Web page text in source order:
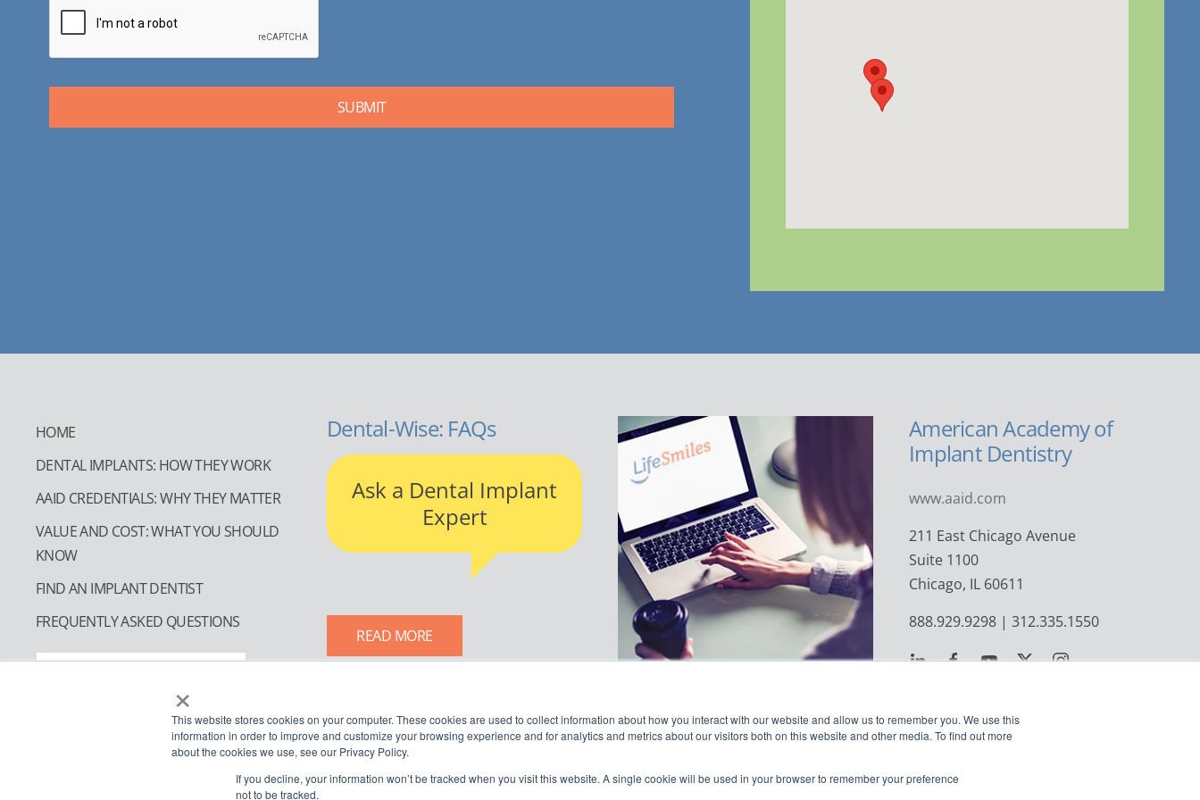
×
This website stores cookies on your computer. These cookies are used to collect information about how you interact with our website and allow us to remember you. We use this
information in order to improve and customize your browsing experience and for analytics and metrics about our visitors both on this website and other media. To find out more
about the cookies we use, see our Privacy Policy.
If you decline, your information won’t be tracked when you visit this website. A single cookie will be used in your browser to remember your preference
not to be tracked.
HOME
DENTAL IMPLANTS: HOW THEY WORK
AAID CREDENTIALS: WHY THEY MATTER
VALUE AND COST: WHAT YOU SHOULD
KNOW
FIND AN IMPLANT DENTIST
FREQUENTLY ASKED QUESTIONS
Dental-Wise: FAQs
Ask a Dental Implant
Expert
READ MORE
American Academy of
Implant Dentistry
www.aaid.com
211 East Chicago Avenue
Suite 1100
Chicago, IL 60611
888.929.9298 | 312.335.1550